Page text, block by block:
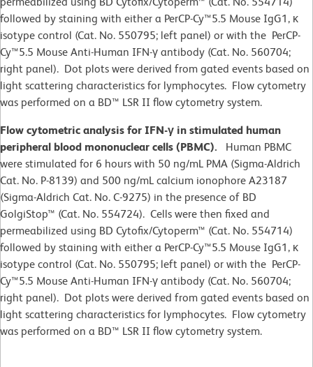
followed by staining with either a PerCP-Cy™5.5 Mouse IgG1, κ
isotype control (Cat. No. 550795; left panel) or with the PerCP-
Cy™5.5 Mouse Anti-Human IFN-γ antibody (Cat. No. 560704;
right panel). Dot plots were derived from gated events based on
light scattering characteristics for lymphocytes. Flow cytometry
was performed on a BD™ LSR II flow cytometry system.
Flow cytometric analysis for IFN-γ in stimulated human
peripheral blood mononuclear cells (PBMC).
Human PBMC
were stimulated for 6 hours with 50 ng/mL PMA (Sigma-Aldrich
Cat. No. P-8139) and 500 ng/mL calcium ionophore A23187
(Sigma-Aldrich Cat. No. C-9275) in the presence of BD
GolgiStop™ (Cat. No. 554724). Cells were then fixed and
permeabilized using BD Cytofix/Cytoperm™ (Cat. No. 554714)
followed by staining with either a PerCP-Cy™5.5 Mouse IgG1, κ
isotype control (Cat. No. 550795; left panel) or with the PerCP-
Cy™5.5 Mouse Anti-Human IFN-γ antibody (Cat. No. 560704;
right panel). Dot plots were derived from gated events based on
light scattering characteristics for lymphocytes. Flow cytometry
was performed on a BD™ LSR II flow cytometry system.